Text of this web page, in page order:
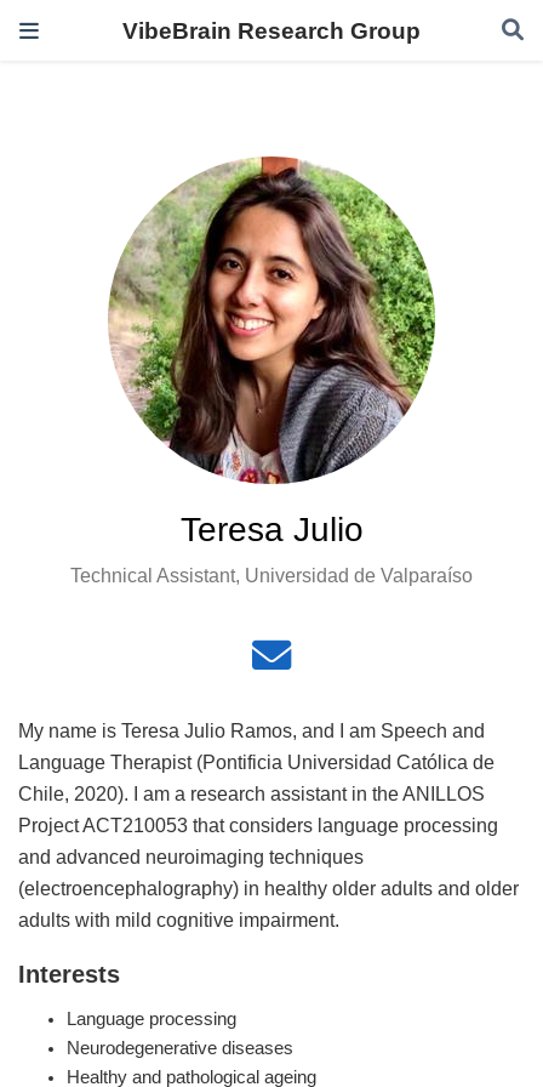
VibeBrain Research Group
Teresa Julio
Technical Assistant, Universidad de Valparaíso
My name is Teresa Julio Ramos, and I am Speech and
Language Therapist (Pontificia Universidad Católica de
Chile, 2020). I am a research assistant in the ANILLOS
Project ACT210053 that considers language processing
and advanced neuroimaging techniques
(electroencephalography) in healthy older adults and older
adults with mild cognitive impairment.
Interests
Language processing
Neurodegenerative diseases
Healthy and pathological ageing